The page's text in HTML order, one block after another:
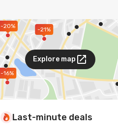
-20% -21%
-16%
Explore map
Last-minute deals